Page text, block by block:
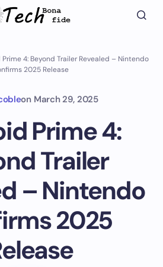
4: Beyond Trailer Revealed – Nintendo
2025 Release
on March 29, 2025
Prime 4:
Trailer
– Nintendo
2025